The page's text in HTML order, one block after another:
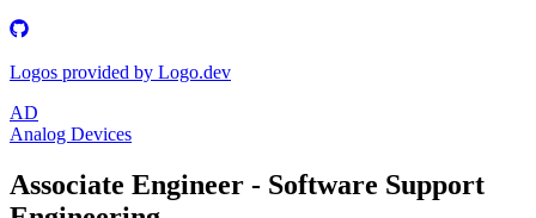
Logos provided by Logo.dev
AD
Analog Devices
Associate Engineer - Software Support